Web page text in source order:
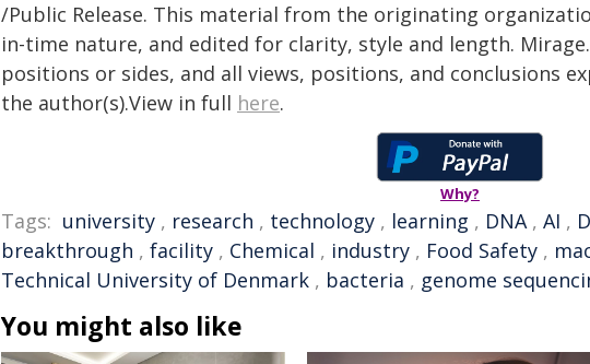
/Public Release. This material from the originating
in-time nature, and edited for clarity, style and length.
positions or sides, and all views, positions, and conclusions
the author(s).View in full here.
Why?
Tags: university , research , technology , learning , DNA, AI ,
breakthrough , facility , Chemical , industry , Food Safety ,
Technical University of Denmark , bacteria , genome
You might also like